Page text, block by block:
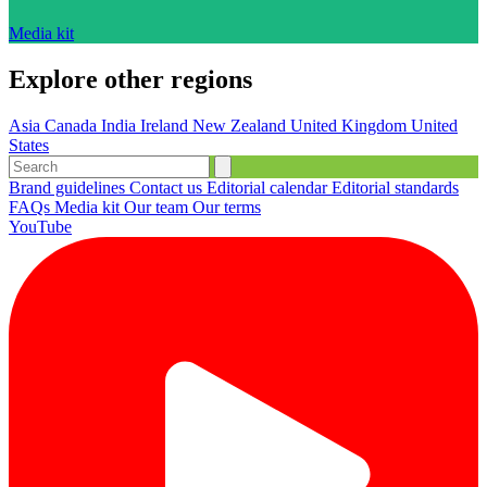
Media kit
Explore other regions
Asia Canada India Ireland New Zealand United Kingdom United
States
Brand guidelines Contact us Editorial calendarEditorial standards
FAQs Media kit Our team Our terms
YouTube